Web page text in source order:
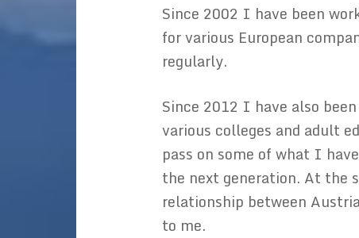
Since 2002 I have been
for various European
regularly.
Since 2012 I have also
various colleges and adult
pass on some of what I
the next generation. At the
relationship between
to me.